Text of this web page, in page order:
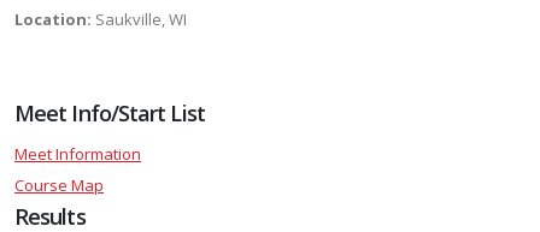
Location: Saukville, WI
Meet Info/Start List
Meet Information
Course Map
Results